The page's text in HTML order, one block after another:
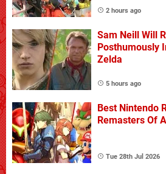
2 hours ago
Sam Neill Will
Posthumously
Zelda
5 hours ago
Best Nintendo
Remasters Of
Tue 28th Jul 2026